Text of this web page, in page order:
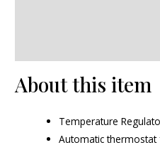
About this item
Temperature
Automatic